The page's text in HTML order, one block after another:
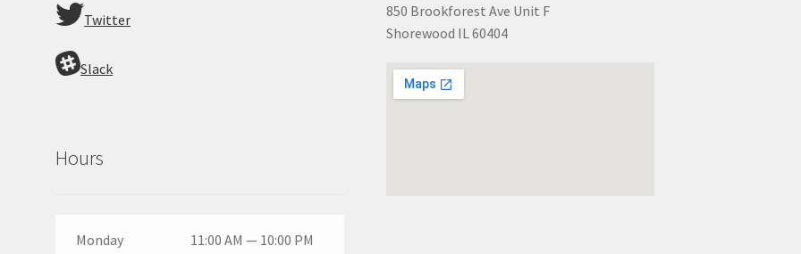
Twitter
Slack
Hours
Monday 11:00 AM — 10:00 PM
850 Brookforest Ave Unit F
Shorewood IL 60404